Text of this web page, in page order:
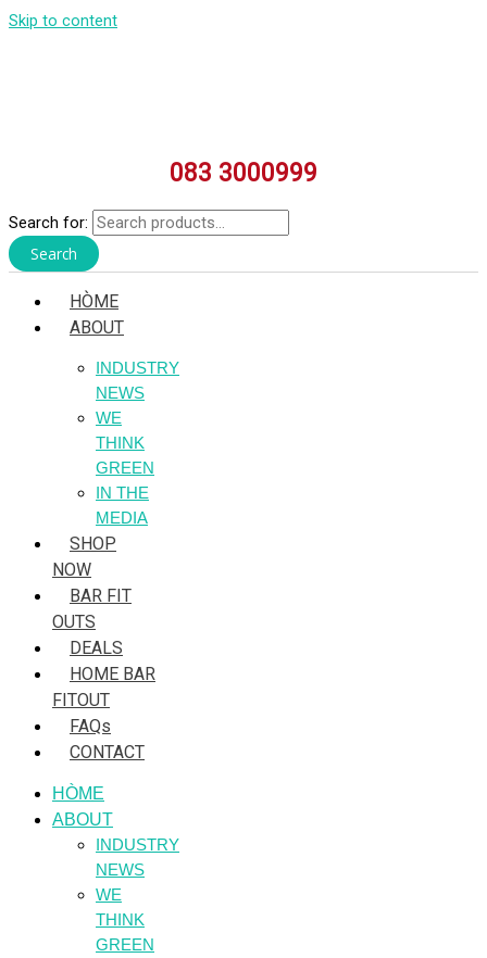
Skip to content
083 3000999
Search for:
Search
HÒME
ABOUT
INDUSTRY
NEWS
WE
THINK
GREEN
IN THE
MEDIA
SHOP
NOW
BAR FIT
OUTS
DEALS
HOME BAR
FITOUT
FAQs
CONTACT
HÒME
ABOUT
INDUSTRY
NEWS
WE
THINK
GREEN